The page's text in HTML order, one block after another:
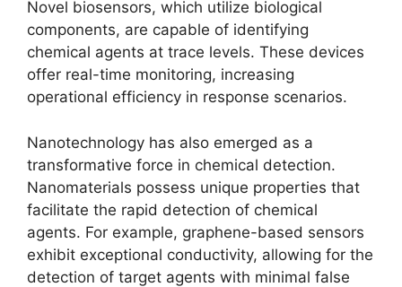
Novel biosensors, which utilize biological
components, are capable of identifying
chemical agents at trace levels. These devices
offer real-time monitoring, increasing
operational efficiency in response scenarios.
Nanotechnology has also emerged as a
transformative force in chemical detection.
Nanomaterials possess unique properties that
facilitate the rapid detection of chemical
agents. For example, graphene-based sensors
exhibit exceptional conductivity, allowing for the
detection of target agents with minimal false